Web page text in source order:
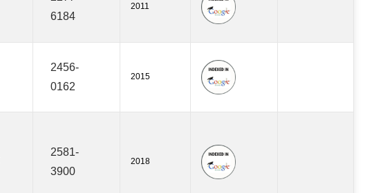
6184
2011
2456-
0162
2015
2581-
3900
2018